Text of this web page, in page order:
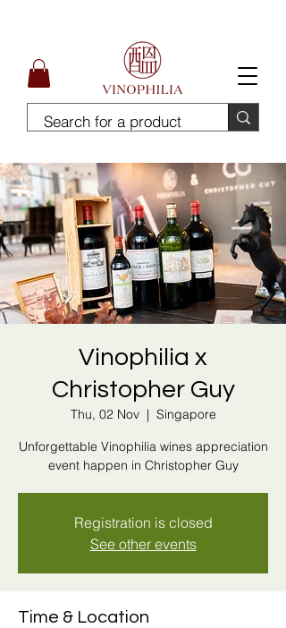
Vinophilia x
Christopher Guy
Thu, 02 Nov
  |
Singapore
Unforgettable Vinophilia wines appreciation
event happen in Christopher Guy
Registration is closed
See other events
Time & Location